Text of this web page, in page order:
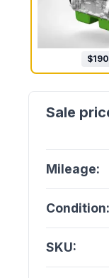
$
Mileage:
Condition:
SKU: